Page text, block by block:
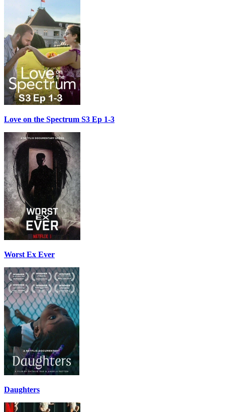
Love on the Spectrum S3 Ep 1-3
Worst Ex Ever
Daughters